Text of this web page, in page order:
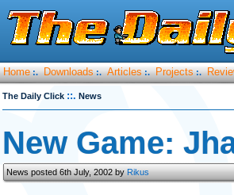
Home :. Downloads :. Articles :. Projects :.
The Daily Click ::. News
New Game:
News posted 6th July, 2002 byRikus